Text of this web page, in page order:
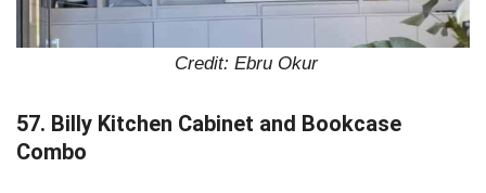
Credit: Ebru Okur
57. Billy Kitchen Cabinet and Bookcase
Combo